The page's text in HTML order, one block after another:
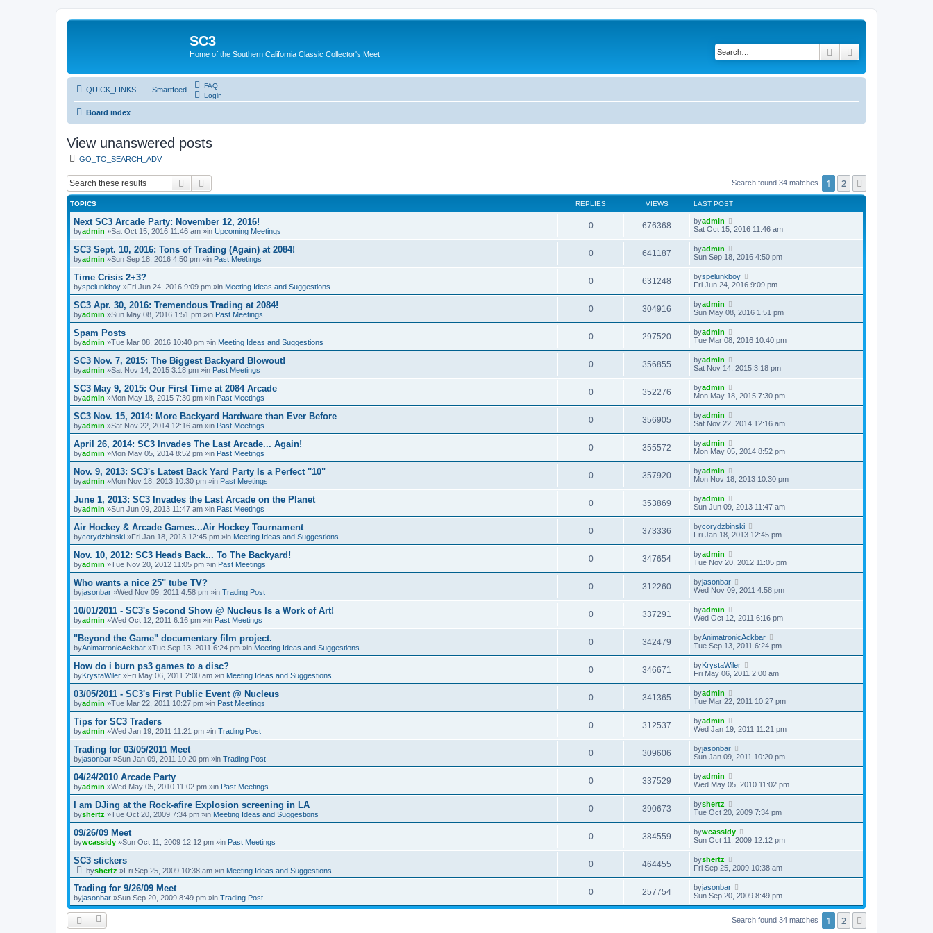
SC3
Home of the Southern California Classic Collector's Meet Search
QUICK_LINKS Smartfeed
FAQ
Login
Board index
View unanswered posts
GO_TO_SEARCH_ADV
Search Search found 34 matches 1 2
TOPICS REPLIES VIEWS LAST POST
Next SC3 Arcade Party: November 12, 2016!
byadmin »Sat Oct 15, 2016 11:46 am »in Upcoming Meetings
0 676368 byadmin
Sat Oct 15, 2016 11:46 am
SC3 Sept. 10, 2016: Tons of Trading (Again) at 2084!
byadmin »Sun Sep 18, 2016 4:50 pm »in Past Meetings
0 641187 byadmin
Sun Sep 18, 2016 4:50 pm
Time Crisis 2+3?
byspelunkboy »Fri Jun 24, 2016 9:09 pm »in Meeting Ideas and Suggestions
0 631248 byspelunkboy
Fri Jun 24, 2016 9:09 pm
SC3 Apr. 30, 2016: Tremendous Trading at 2084!
byadmin »Sun May 08, 2016 1:51 pm »in Past Meetings
0 304916 byadmin
Sun May 08, 2016 1:51 pm
Spam Posts
byadmin »Tue Mar 08, 2016 10:40 pm »in Meeting Ideas and Suggestions
0 297520 byadmin
Tue Mar 08, 2016 10:40 pm
SC3 Nov. 7, 2015: The Biggest Backyard Blowout!
byadmin »Sat Nov 14, 2015 3:18 pm »in Past Meetings
0 356855 byadmin
Sat Nov 14, 2015 3:18 pm
SC3 May 9, 2015: Our First Time at 2084 Arcade
byadmin »Mon May 18, 2015 7:30 pm »in Past Meetings
0 352276 byadmin
Mon May 18, 2015 7:30 pm
SC3 Nov. 15, 2014: More Backyard Hardware than Ever Before
byadmin »Sat Nov 22, 2014 12:16 am »in Past Meetings
0 356905 byadmin
Sat Nov 22, 2014 12:16 am
April 26, 2014: SC3 Invades The Last Arcade... Again!
byadmin »Mon May 05, 2014 8:52 pm »in Past Meetings
0 355572 byadmin
Mon May 05, 2014 8:52 pm
Nov. 9, 2013: SC3's Latest Back Yard Party Is a Perfect "10"
byadmin »Mon Nov 18, 2013 10:30 pm »in Past Meetings
0 357920 byadmin
Mon Nov 18, 2013 10:30 pm
June 1, 2013: SC3 Invades the Last Arcade on the Planet
byadmin »Sun Jun 09, 2013 11:47 am »in Past Meetings
0 353869 byadmin
Sun Jun 09, 2013 11:47 am
Air Hockey & Arcade Games...Air Hockey Tournament
bycorydzbinski »Fri Jan 18, 2013 12:45 pm »in Meeting Ideas and Suggestions
0 373336 bycorydzbinski
Fri Jan 18, 2013 12:45 pm
Nov. 10, 2012: SC3 Heads Back... To The Backyard!
byadmin »Tue Nov 20, 2012 11:05 pm »in Past Meetings
0 347654 byadmin
Tue Nov 20, 2012 11:05 pm
Who wants a nice 25" tube TV?
byjasonbar »Wed Nov 09, 2011 4:58 pm »in Trading Post
0 312260 byjasonbar
Wed Nov 09, 2011 4:58 pm
10/01/2011 - SC3's Second Show @ Nucleus Is a Work of Art!
byadmin »Wed Oct 12, 2011 6:16 pm »in Past Meetings
0 337291 byadmin
Wed Oct 12, 2011 6:16 pm
"Beyond the Game" documentary film project.
byAnimatronicAckbar »Tue Sep 13, 2011 6:24 pm »in Meeting Ideas and Suggestions
0 342479 byAnimatronicAckbar
Tue Sep 13, 2011 6:24 pm
How do i burn ps3 games to a disc?
byKrystaWiler »Fri May 06, 2011 2:00 am »in Meeting Ideas and Suggestions
0 346671 byKrystaWiler
Fri May 06, 2011 2:00 am
03/05/2011 - SC3's First Public Event @ Nucleus
byadmin »Tue Mar 22, 2011 10:27 pm »in Past Meetings
0 341365 byadmin
Tue Mar 22, 2011 10:27 pm
Tips for SC3 Traders
byadmin »Wed Jan 19, 2011 11:21 pm »in Trading Post
0 312537 byadmin
Wed Jan 19, 2011 11:21 pm
Trading for 03/05/2011 Meet
byjasonbar »Sun Jan 09, 2011 10:20 pm »in Trading Post
0 309606 byjasonbar
Sun Jan 09, 2011 10:20 pm
04/24/2010 Arcade Party
byadmin »Wed May 05, 2010 11:02 pm »in Past Meetings
0 337529 byadmin
Wed May 05, 2010 11:02 pm
I am DJing at the Rock-afire Explosion screening in LA
byshertz »Tue Oct 20, 2009 7:34 pm »in Meeting Ideas and Suggestions
0 390673 byshertz
Tue Oct 20, 2009 7:34 pm
09/26/09 Meet
bywcassidy »Sun Oct 11, 2009 12:12 pm »in Past Meetings
0 384559 bywcassidy
Sun Oct 11, 2009 12:12 pm
SC3 stickers
byshertz »Fri Sep 25, 2009 10:38 am »in Meeting Ideas and Suggestions
0 464455 byshertz
Fri Sep 25, 2009 10:38 am
Trading for 9/26/09 Meet
byjasonbar »Sun Sep 20, 2009 8:49 pm »in Trading Post
0 257754 byjasonbar
Sun Sep 20, 2009 8:49 pm
Search found 34 matches 1 2